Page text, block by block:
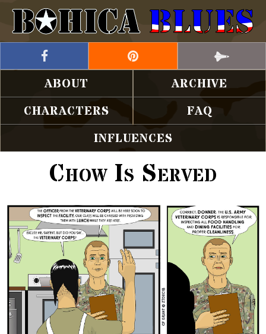
ABOUT
ARCHIVE
CHARACTERS
FAQ
INFLUENCES
Chow Is Served